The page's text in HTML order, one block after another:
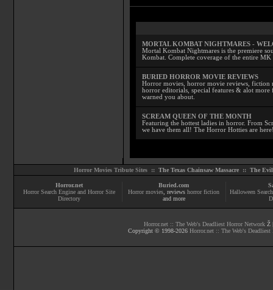
MORTAL KOMBAT NIGHTMARES -
Mortal Kombat Nightmares is the premiere
Kombat. Complete coverage of the entire MK
BURIED HORROR MOVIE REVIEWS
Horror movies, horror movie reviews, fiction
horror editorials, special features & alot
warned you about.
SCREAM QUEEN OF THE MONTH
Featuring the hottest ladies in horror. From
we have them all! The Horror Hotties are
Horror Movies Tribute Sites :: The Texas Chainsaw Massacre:: The Evil
Horror.net
Horror Search Engine and Horror Site
Directory
Buried.com
Horror movies , reviews horror fiction
and more
Halloween
Horror.net :: The Web's Deadliest Horror Network Ž
Copyright © 1998-2026 Horror.net :: The Web's